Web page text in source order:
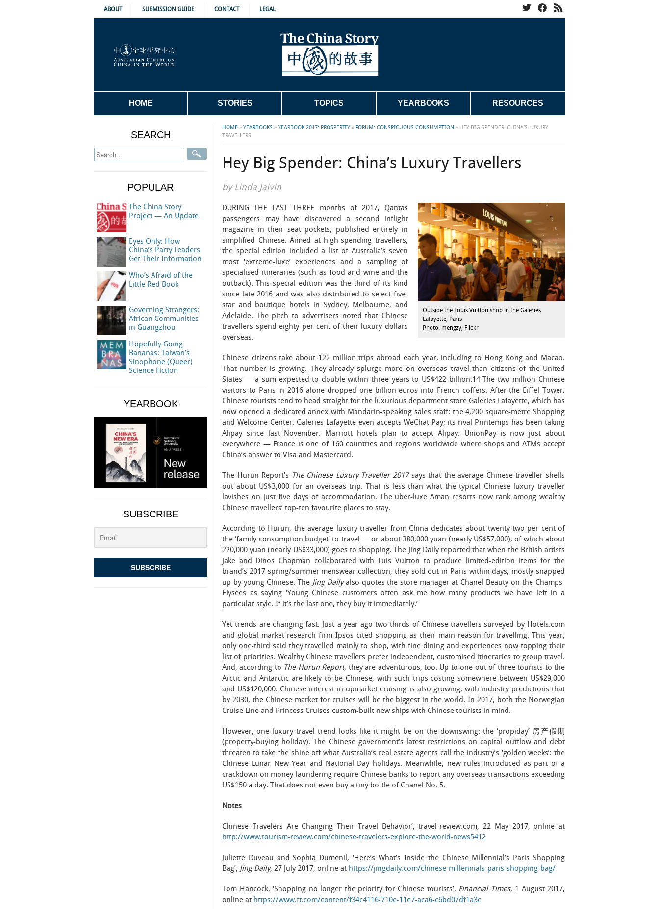
ABOUT SUBMISSION GUIDE CONTACT LEGAL
HOME STORIES TOPICS YEARBOOKS RESOURCES
HOME » YEARBOOKS » YEARBOOK 2017: PROSPERITY » FORUM: CONSPICUOUS CONSUMPTION » HEY BIG SPENDER: CHINA’S LUXURY
TRAVELLERS
Hey Big Spender: China’s Luxury Travellers
by Linda Jaivin
Outside the Louis Vuitton shop in the Galeries
Lafayette, Paris
Photo: mengzy, Flickr
DURING THE LAST THREE months of 2017, Qantas
passengers may have discovered a second inflight
magazine in their seat pockets, published entirely in
simplified Chinese. Aimed at high-spending travellers,
the special edition included a list of Australia’s seven
most ‘extreme-luxe’ experiences and a sampling of
specialised itineraries (such as food and wine and the
outback). This special edition was the third of its kind
since late 2016 and was also distributed to select five-
star and boutique hotels in Sydney, Melbourne, and
Adelaide. The pitch to advertisers noted that Chinese
travellers spend eighty per cent of their luxury dollars
overseas.
Chinese citizens take about 122 million trips abroad each year, including to Hong Kong and Macao.
That number is growing. They already splurge more on overseas travel than citizens of the United
States — a sum expected to double within three years to US$422 billion.14 The two million Chinese
visitors to Paris in 2016 alone dropped one billion euros into French coffers. After the Eiffel Tower,
Chinese tourists tend to head straight for the luxurious department store Galeries Lafayette, which has
now opened a dedicated annex with Mandarin-speaking sales staff: the 4,200 square-metre Shopping
and Welcome Center. Galeries Lafayette even accepts WeChat Pay; its rival Printemps has been taking
Alipay since last November. Marriott hotels plan to accept Alipay. UnionPay is now just about
everywhere — France is one of 160 countries and regions worldwide where shops and ATMs accept
China’s answer to Visa and Mastercard.
The Hurun Report’s The Chinese Luxury Traveller 2017says that the average Chinese traveller shells
out about US$3,000 for an overseas trip. That is less than what the typical Chinese luxury traveller
lavishes on just five days of accommodation. The uber-luxe Aman resorts now rank among wealthy
Chinese travellers’ top-ten favourite places to stay.
According to Hurun, the average luxury traveller from China dedicates about twenty-two per cent of
the ‘family consumption budget’ to travel — or about 380,000 yuan (nearly US$57,000), of which about
220,000 yuan (nearly US$33,000) goes to shopping. The Jing Daily reported that when the British artists
Jake and Dinos Chapman collaborated with Luis Vuitton to produce limited-edition items for the
brand’s 2017 spring/summer menswear collection, they sold out in Paris within days, mostly snapped
up by young Chinese. The Jing Dailyalso quotes the store manager at Chanel Beauty on the Champs-
Elysées as saying ‘Young Chinese customers often ask me how many products we have left in a
particular style. If it’s the last one, they buy it immediately.’
Yet trends are changing fast. Just a year ago two-thirds of Chinese travellers surveyed by Hotels.com
and global market research firm Ipsos cited shopping as their main reason for travelling. This year,
only one-third said they travelled mainly to shop, with fine dining and experiences now topping their
list of priorities. Wealthy Chinese travellers prefer independent, customised itineraries to group travel.
And, according to The Hurun Report, they are adventurous, too. Up to one out of three tourists to the
Arctic and Antarctic are likely to be Chinese, with such trips costing somewhere between US$29,000
and US$120,000. Chinese interest in upmarket cruising is also growing, with industry predictions that
by 2030, the Chinese market for cruises will be the biggest in the world. In 2017, both the Norwegian
Cruise Line and Princess Cruises custom-built new ships with Chinese tourists in mind.
However, one luxury travel trend looks like it might be on the downswing: the ‘propiday’ 房产假期
(property-buying holiday). The Chinese government’s latest restrictions on capital outflow and debt
threaten to take the shine off what Australia’s real estate agents call the industry’s ‘golden weeks’: the
Chinese Lunar New Year and National Day holidays. Meanwhile, new rules introduced as part of a
crackdown on money laundering require Chinese banks to report any overseas transactions exceeding
US$150 a day. That does not even buy a tiny bottle of Chanel No. 5.
Notes
Chinese Travelers Are Changing Their Travel Behavior’, travel-review.com, 22 May 2017, online at
http://www.tourism-review.com/chinese-travelers-explore-the-world-news5412
Juliette Duveau and Sophia Dumenil, ‘Here’s What’s Inside the Chinese Millennial’s Paris Shopping
Bag’, Jing Daily, 27 July 2017, online at https://jingdaily.com/chinese-millennials-paris-shopping-bag/
Tom Hancock, ‘Shopping no longer the priority for Chinese tourists’, Financial Times, 1 August 2017,
online at https://www.ft.com/content/f34c4116-710e-11e7-aca6-c6bd07df1a3c
SEARCH
POPULAR
The China Story
Project — An Update
Eyes Only: How
China’s Party Leaders
Get Their Information
Who’s Afraid of the
Little Red Book
Governing Strangers:
African Communities
in Guangzhou
Hopefully Going
Bananas: Taiwan’s
Sinophone (Queer)
Science Fiction
YEARBOOK
SUBSCRIBE